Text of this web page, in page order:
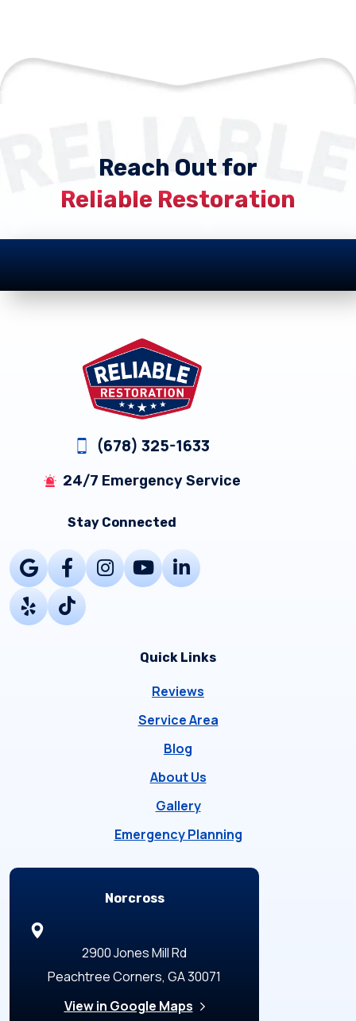
Reach Out for
Reliable Restoration
(678) 325-1633
24/7 Emergency Service
Stay Connected
Quick Links
Reviews
Service Area
Blog
About Us
Gallery
Emergency Planning
Locations
Norcross
2900 Jones Mill Rd
Peachtree Corners, GA 30071
View in Google Maps